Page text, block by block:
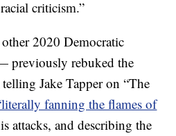
criticism.”
2020 Democratic
previously rebuked the
telling Jake Tapper on “The
fanning the flames of
attacks, and describing the